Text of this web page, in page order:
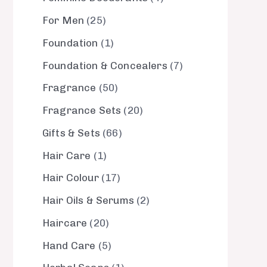
For Men 25
Foundation
1
Foundation & Concealers 7
Fragrance
50
Fragrance Sets
20
Gifts & Sets 66
Hair Care
1
Hair Colour
17
Hair Oils & Serums 2
Haircare
20
Hand Care
5